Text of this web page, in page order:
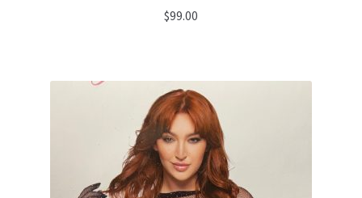
$99.00
has
multiple
variants.
The
options
may